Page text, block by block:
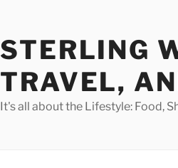
STERLING
TRAVEL,
It's all about the Lifestyle: Food,